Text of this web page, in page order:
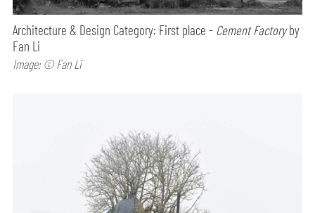
Architecture & Design Category: First place - Cement Factoryby
Fan Li
Image: © Fan Li